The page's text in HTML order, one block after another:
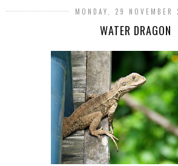
MONDAY, 29 NOVEMBER
WATER DRAGON